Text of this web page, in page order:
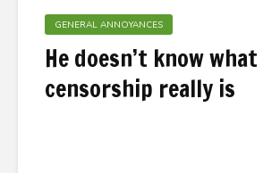
GENERAL ANNOYANCES
He doesn’t know what
censorship really is